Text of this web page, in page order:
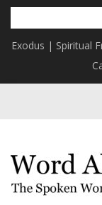
Skip
content
Exodus | Spiritual